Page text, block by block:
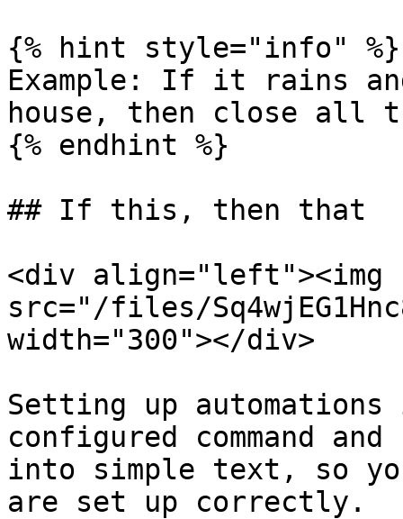
{% hint style="info" %}
Example: If it rains
house, then close all
{% endhint %}
## If this, then that
<div align="left"><img
src="/files/
width="300"></div>
Setting up
configured command
into simple text, so
are set up correctly.